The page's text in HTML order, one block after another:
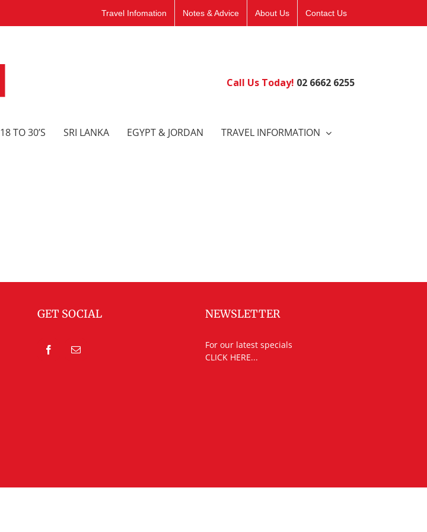
Travel Infomation Notes & Advice About Us Contact Us
Call Us Today! 02 6662 6255
18 TO 30’S SRI LANKA EGYPT & JORDAN TRAVEL INFORMATION
GET SOCIAL NEWSLETTER
For our latest specials
CLICK HERE...